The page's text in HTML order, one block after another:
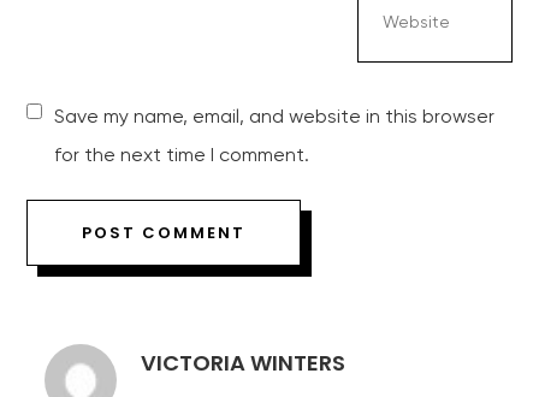
Save my name, email, and website in this browser
for the next time I comment.
VICTORIA WINTERS